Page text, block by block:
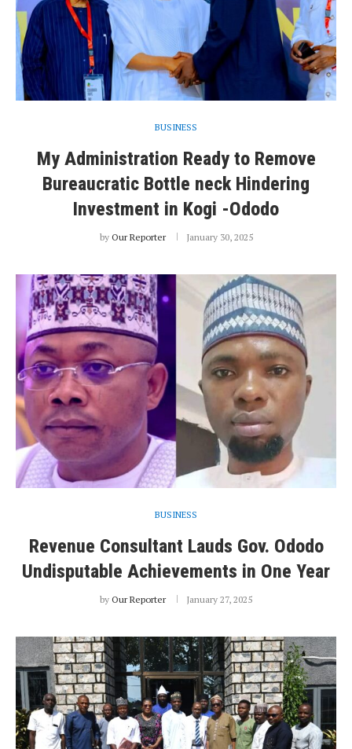
BUSINESS
My Administration Ready to Remove
Bureaucratic Bottle neck Hindering
Investment in Kogi -Ododo
by Our Reporter January 30, 2025
BUSINESS
Revenue Consultant Lauds Gov. Ododo
Undisputable Achievements in One Year
by Our Reporter January 27, 2025